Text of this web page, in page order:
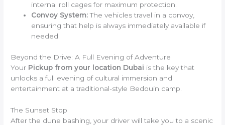
internal roll cages for maximum protection.
Convoy System:The vehicles travel in a convoy,
ensuring that help is always immediately available if
needed.
Beyond the Drive: A Full Evening of Adventure
Your Pickup from your location Dubai is the key that
unlocks a full evening of cultural immersion and
entertainment at a traditional-style Bedouin camp.
The Sunset Stop
After the dune bashing, your driver will take you to a scenic